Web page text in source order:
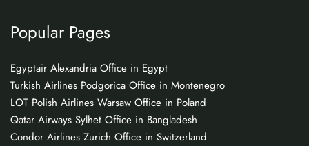
Popular Pages
Egyptair Alexandria Office in Egypt
Turkish Airlines Podgorica Office in Montenegro
LOT Polish Airlines Warsaw Office in Poland
Qatar Airways Sylhet Office in Bangladesh
Condor Airlines Zurich Office in Switzerland